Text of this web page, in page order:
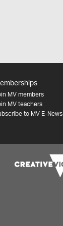
MV members
MV teachers
to MV E-News